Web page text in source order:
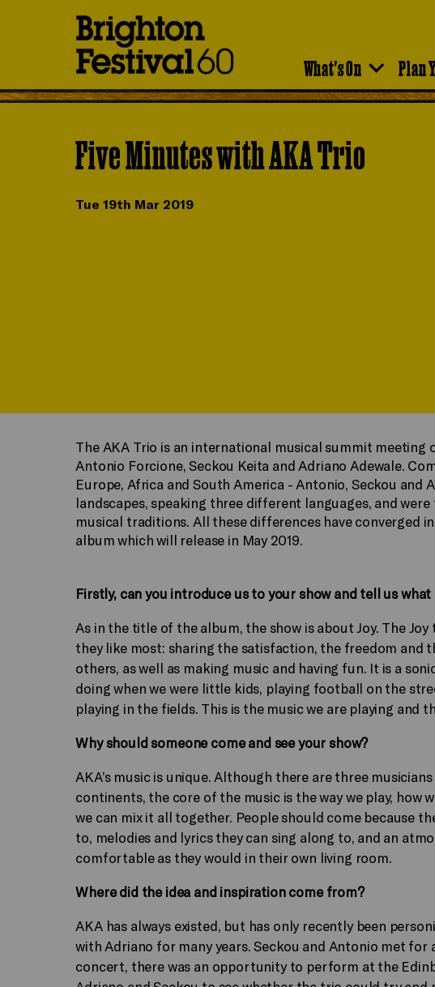
What's On Plan
Five Minutes with AKA Trio
Tue 19th Mar 2019
The AKA Trio is an international musical summit
Antonio Forcione, Seckou Keita and Adriano Adewale.
Europe, Africa and South America - Antonio, Seckou and
landscapes, speaking three different languages, and
musical traditions. All these differences have converged
album which will release in May 2019.
Firstly, can you introduce us to your show and tell us
As in the title of the album, the show is about Joy. The
they like most: sharing the satisfaction, the freedom and
others, as well as making music and having fun. It is a
doing when we were little kids, playing football on the
playing in the fields. This is the music we are playing and
Why should someone come and see your show?
AKA’s music is unique. Although there are three
continents, the core of the music is the way we play, how
we can mix it all together. People should come because
to, melodies and lyrics they can sing along to, and an
comfortable as they would in their own living room.
Where did the idea and inspiration come from?
AKA has always existed, but has only recently been
with Adriano for many years. Seckou and Antonio met
concert, there was an opportunity to perform at the